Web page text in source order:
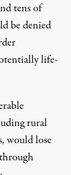
tens of
be denied
life-
rural
would lose